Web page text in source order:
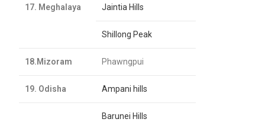
17. Meghalaya Jaintia Hills
Shillong Peak
18.Mizoram Phawngpui
19. Odisha Ampani hills
Barunei Hills